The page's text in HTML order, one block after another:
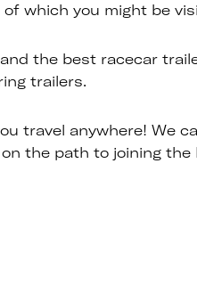
which you might be
the best racecar
trailers.
travel anywhere! We
the path to joining